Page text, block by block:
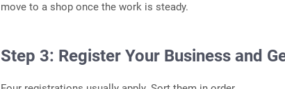
move to a shop once the work is steady.
Step 3: Register Your Business and